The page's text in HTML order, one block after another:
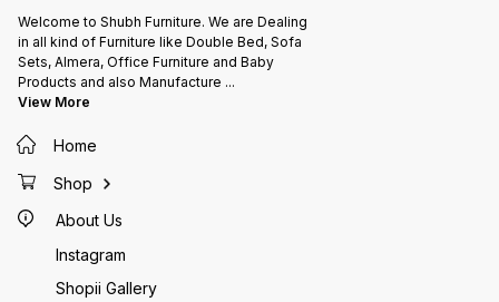
Welcome to Shubh Furniture. We are Dealing
in all kind of Furniture like Double Bed, Sofa
Sets, Almera, Office Furniture and Baby
Products and also Manufacture ...
View More
Home
Shop
About Us
Instagram
Shopii Gallery